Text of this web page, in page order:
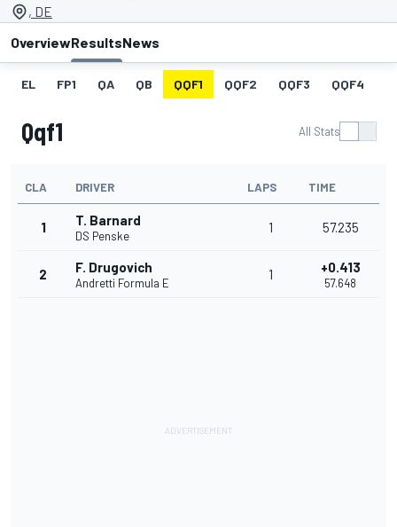
, DE
OverviewResultsNews
EL FP1 QA QB QQF1 QQF2 QQF3 QQF4
Qqf1 All Stats
CLA DRIVER LAPS TIME
1 T. Barnard
DS Penske
1 57.235
2 F. Drugovich
Andretti Formula E
1 +0.413
57.648